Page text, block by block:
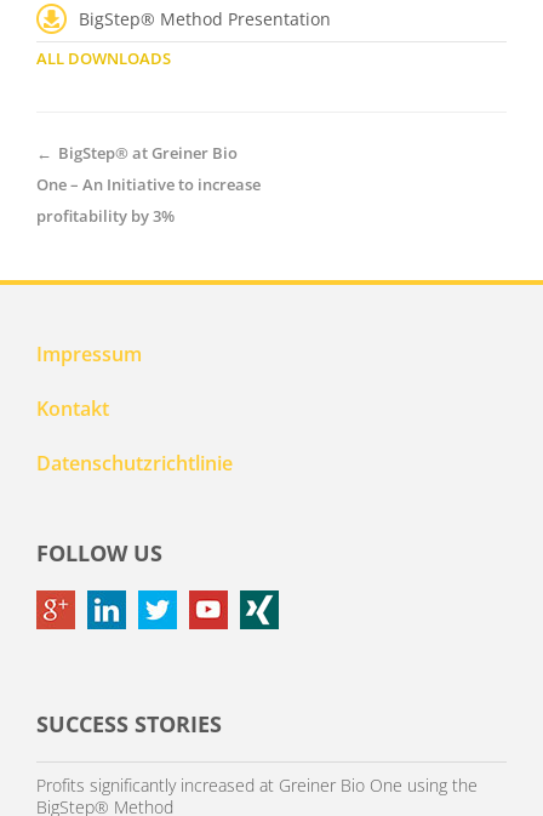
BigStep® Method Presentation
ALL DOWNLOADS
← BigStep® at Greiner Bio
One – An Initiative to increase
profitability by 3%
Impressum
Kontakt
Datenschutzrichtlinie
FOLLOW US
SUCCESS STORIES
Profits significantly increased at Greiner Bio One using the
BigStep® Method